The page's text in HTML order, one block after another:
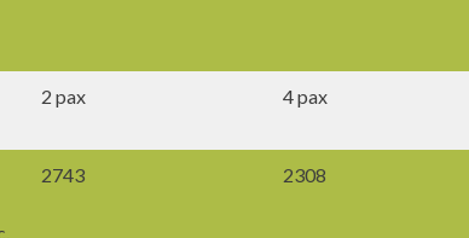
2 pax 4 pax
2743 2308